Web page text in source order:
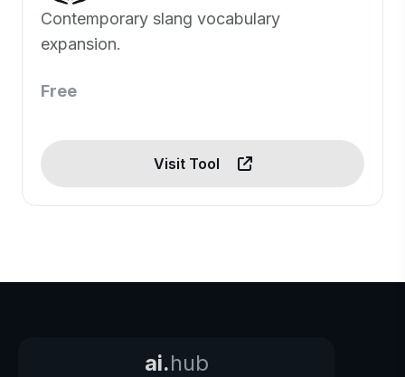
Contemporary slang vocabulary
expansion.
Free
Visit Tool
ai.hub